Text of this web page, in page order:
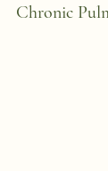
Chronic